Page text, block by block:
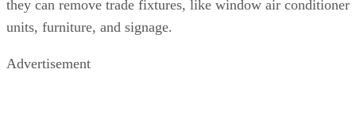
they can remove trade fixtures, like window air conditioner
units, furniture, and signage.
Advertisement